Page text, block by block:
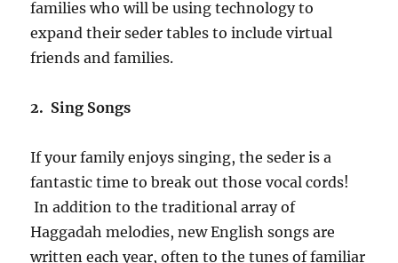
families who will be using technology to
expand their seder tables to include virtual
friends and families.
2. Sing Songs
If your family enjoys singing, the seder is a
fantastic time to break out those vocal cords!
In addition to the traditional array of
Haggadah melodies, new English songs are
written each year, often to the tunes of familiar